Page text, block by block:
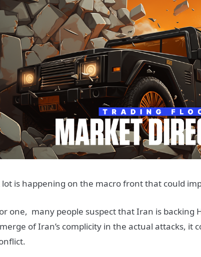
lot is happening on the macro front that could
one, many people suspect that Iran is backing
of Iran’s complicity in the actual attacks, it